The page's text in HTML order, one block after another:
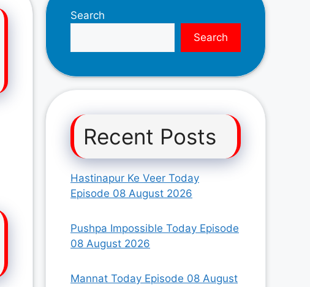
Search
Search
Recent Posts
Hastinapur Ke Veer Today
Episode 08 August 2026
Pushpa Impossible Today Episode
08 August 2026
Mannat Today Episode 08 August